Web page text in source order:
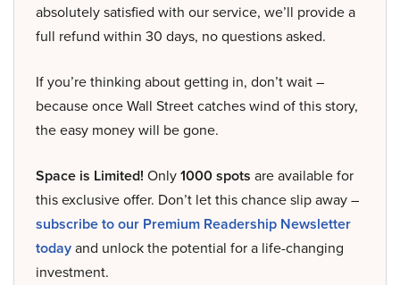
absolutely satisfied with our service, we’ll provide a
full refund within 30 days, no questions asked.
If you’re thinking about getting in, don’t wait –
because once Wall Street catches wind of this story,
the easy money will be gone.
Space is Limited! Only1000 spots are available for
this exclusive offer. Don’t let this chance slip away –
subscribe to our Premium Readership Newsletter
todayand unlock the potential for a life-changing
investment.